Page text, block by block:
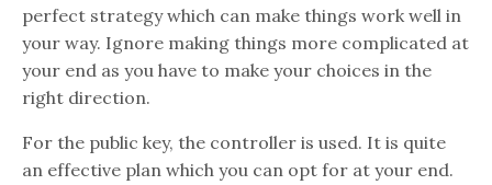
perfect strategy which can make things work well in
your way. Ignore making things more complicated at
your end as you have to make your choices in the
right direction.
For the public key, the controller is used. It is quite
an effective plan which you can opt for at your end.